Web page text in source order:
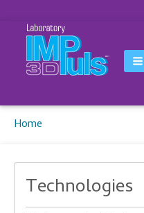
Breadcrumbs
You
here:
Home
Technologies